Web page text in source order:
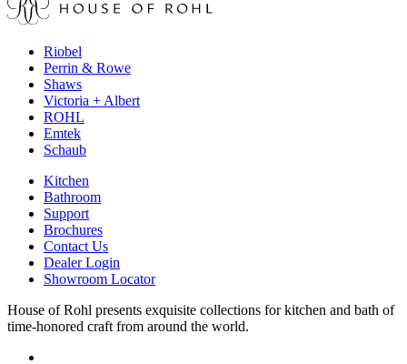
Riobel
Perrin & Rowe
Shaws
Victoria + Albert
ROHL
Emtek
Schaub
Kitchen
Bathroom
Support
Brochures
Contact Us
Dealer Login
Showroom Locator
House of Rohl presents exquisite collections for kitchen and bath of
time-honored craft from around the world.